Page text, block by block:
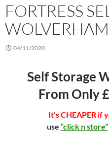
FORTRESS
04/11/2020
Self Storage
From Only
It’s CHEAPER if
use “click n store”